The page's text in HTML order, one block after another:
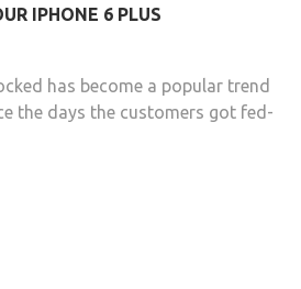
IPHONE 6 PLUS
has become a popular trend
the days the customers got fed-